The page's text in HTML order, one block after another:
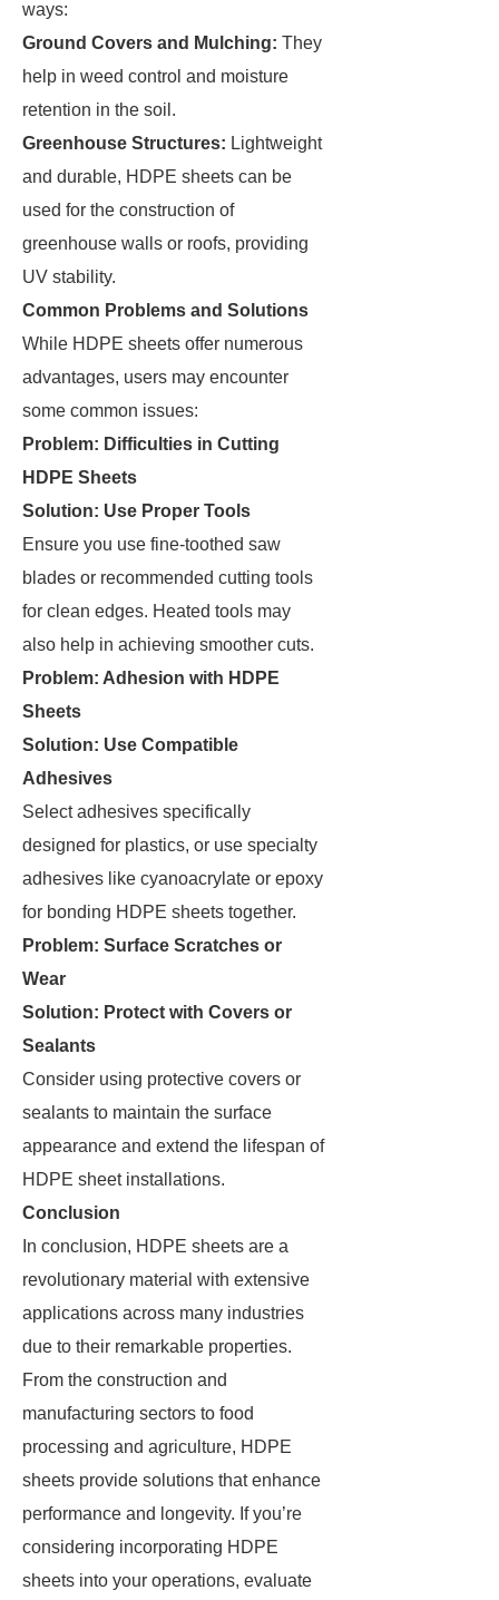
ways:
Ground Covers and Mulching: They
help in weed control and moisture
retention in the soil.
Greenhouse Structures: Lightweight
and durable, HDPE sheets can be
used for the construction of
greenhouse walls or roofs, providing
UV stability.
Common Problems and Solutions
While HDPE sheets offer numerous
advantages, users may encounter
some common issues:
Problem: Difficulties in Cutting
HDPE Sheets
Solution: Use Proper Tools
Ensure you use fine-toothed saw
blades or recommended cutting tools
for clean edges. Heated tools may
also help in achieving smoother cuts.
Problem: Adhesion with HDPE
Sheets
Solution: Use Compatible
Adhesives
Select adhesives specifically
designed for plastics, or use specialty
adhesives like cyanoacrylate or epoxy
for bonding HDPE sheets together.
Problem: Surface Scratches or
Wear
Solution: Protect with Covers or
Sealants
Consider using protective covers or
sealants to maintain the surface
appearance and extend the lifespan of
HDPE sheet installations.
Conclusion
In conclusion, HDPE sheets are a
revolutionary material with extensive
applications across many industries
due to their remarkable properties.
From the construction and
manufacturing sectors to food
processing and agriculture, HDPE
sheets provide solutions that enhance
performance and longevity. If you’re
considering incorporating HDPE
sheets into your operations, evaluate